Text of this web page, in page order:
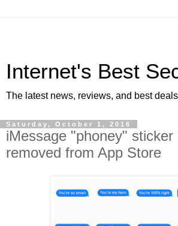
Internet's Best
The latest news, reviews, and best
Saturday, October 1, 2016
iMessage "phoney" sticker
removed from App Store